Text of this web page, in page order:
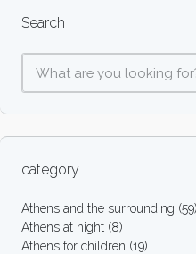
Search
category
Athens and the surrounding (59)
Athens at night (8)
Athens for children (19)